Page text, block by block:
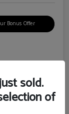
Bonus Offer
sold.
of